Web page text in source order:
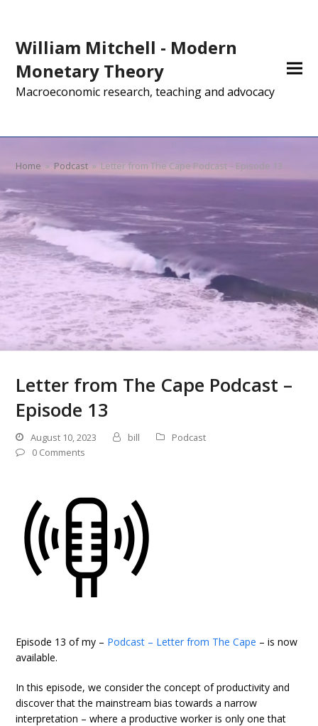
William Mitchell - Modern
Monetary Theory
Macroeconomic research, teaching and advocacy
Home » Podcast » Letter from The Cape Podcast – Episode 13
Letter from The Cape Podcast –
Episode 13
August 10, 2023 bill
Podcast
0 Comments
Episode 13 of my – Podcast – Letter from The Cape – is now
available.
In this episode, we consider the concept of productivity and
discover that the mainstream bias towards a narrow
interpretation – where a productive worker is only one that